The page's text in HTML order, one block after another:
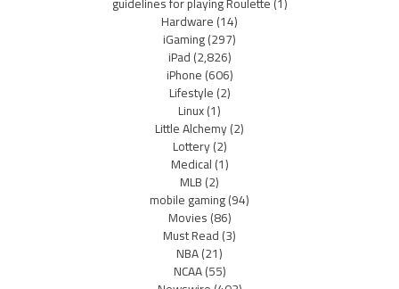
Hardware(14)
iGaming(297)
iPad(2,826)
iPhone(606)
Lifestyle(2)
Linux(1)
Little Alchemy(2)
Lottery(2)
Medical(1)
MLB(2)
mobile gaming(94)
Movies(86)
Must Read(3)
NBA(21)
NCAA(55)